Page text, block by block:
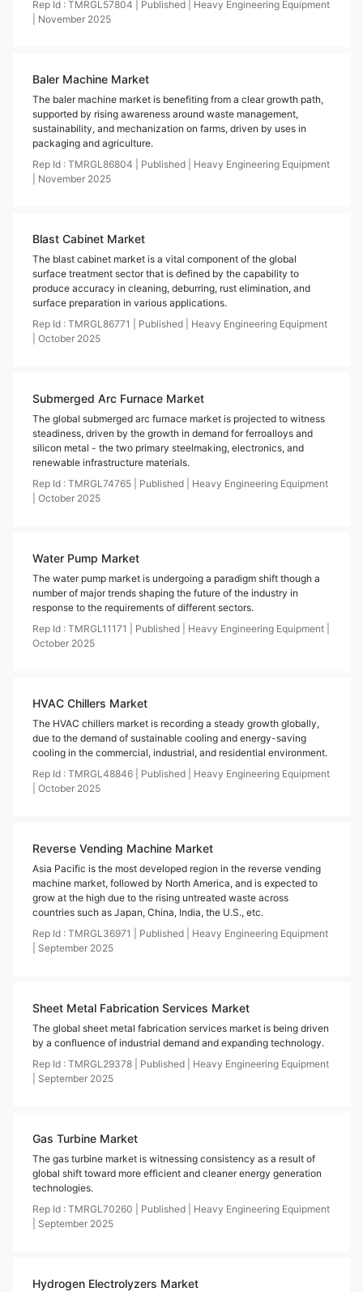
Rep Id : TMRGL57804 Published
Heavy Engineering Equipment
November 2025
Baler Machine Market
The baler machine market is benefiting from a clear growth path,
supported by rising awareness around waste management,
sustainability, and mechanization on farms, driven by uses in
packaging and agriculture.
Rep Id : TMRGL86804 Published
Heavy Engineering Equipment
November 2025
Blast Cabinet Market
The blast cabinet market is a vital component of the global
surface treatment sector that is defined by the capability to
produce accuracy in cleaning, deburring, rust elimination, and
surface preparation in various applications.
Rep Id : TMRGL86771 Published
Heavy Engineering Equipment
October 2025
Submerged Arc Furnace Market
The global submerged arc furnace market is projected to witness
steadiness, driven by the growth in demand for ferroalloys and
silicon metal - the two primary steelmaking, electronics, and
renewable infrastructure materials.
Rep Id : TMRGL74765 Published
Heavy Engineering Equipment
October 2025
Water Pump Market
The water pump market is undergoing a paradigm shift though a
number of major trends shaping the future of the industry in
response to the requirements of different sectors.
Rep Id : TMRGL11171 Published Heavy Engineering Equipment
October 2025
HVAC Chillers Market
The HVAC chillers market is recording a steady growth globally,
due to the demand of sustainable cooling and energy-saving
cooling in the commercial, industrial, and residential environment.
Rep Id : TMRGL48846 Published
Heavy Engineering Equipment
October 2025
Reverse Vending Machine Market
Asia Pacific is the most developed region in the reverse vending
machine market, followed by North America, and is expected to
grow at the high due to the rising untreated waste across
countries such as Japan, China, India, the U.S., etc.
Rep Id : TMRGL36971 Published
Heavy Engineering Equipment
September 2025
Sheet Metal Fabrication Services Market
The global sheet metal fabrication services market is being driven
by a confluence of industrial demand and expanding technology.
Rep Id : TMRGL29378 Published
Heavy Engineering Equipment
September 2025
Gas Turbine Market
The gas turbine market is witnessing consistency as a result of
global shift toward more efficient and cleaner energy generation
technologies.
Rep Id : TMRGL70260 Published
Heavy Engineering Equipment
September 2025
Hydrogen Electrolyzers Market